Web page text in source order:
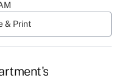
& Print